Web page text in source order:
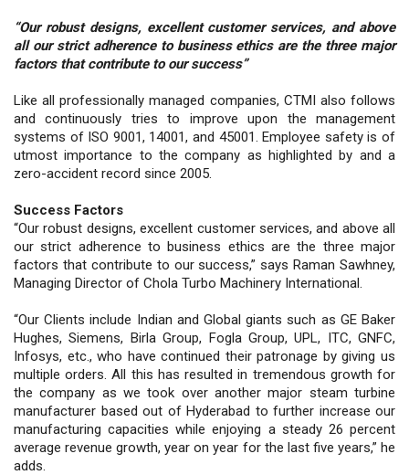
“Our robust designs, excellent customer services, and above
all our strict adherence to business ethics are the three major
factors that contribute to our success”
Like all professionally managed companies, CTMI also follows
and continuously tries to improve upon the management
systems of ISO 9001, 14001, and 45001. Employee safety is of
utmost importance to the company as highlighted by and a
zero-accident record since 2005.
Success Factors
“Our robust designs, excellent customer services, and above all
our strict adherence to business ethics are the three major
factors that contribute to our success,” says Raman Sawhney,
Managing Director of Chola Turbo Machinery International.
“Our Clients include Indian and Global giants such as GE Baker
Hughes, Siemens, Birla Group, Fogla Group, UPL, ITC, GNFC,
Infosys, etc., who have continued their patronage by giving us
multiple orders. All this has resulted in tremendous growth for
the company as we took over another major steam turbine
manufacturer based out of Hyderabad to further increase our
manufacturing capacities while enjoying a steady 26 percent
average revenue growth, year on year for the last five years,” he
adds.